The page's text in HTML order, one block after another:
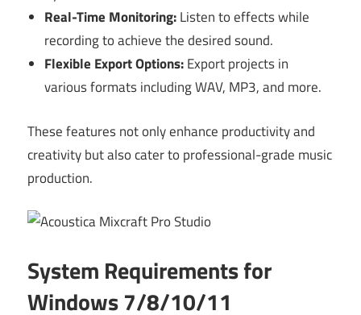
Real-Time Monitoring:Listen to effects while
recording to achieve the desired sound.
Flexible Export Options:Export projects in
various formats including WAV, MP3, and more.
These features not only enhance productivity and
creativity but also cater to professional-grade music
production.
System Requirements for
Windows 7/8/10/11